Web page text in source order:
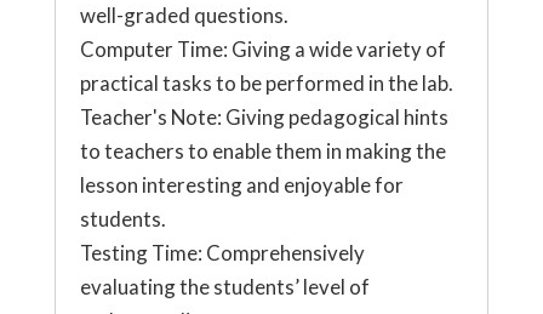
well-graded questions.
Computer Time: Giving a wide variety of
practical tasks to be performed in the lab.
Teacher's Note: Giving pedagogical hints
to teachers to enable them in making the
lesson interesting and enjoyable for
students.
Testing Time: Comprehensively
evaluating the students’ level of